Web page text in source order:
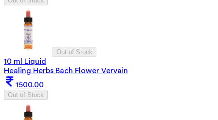
Out of Stock
10 ml Liquid
Healing Herbs Bach Flower Vervain
1500.00
Out of Stock